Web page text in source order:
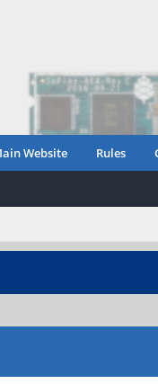
Website Rules